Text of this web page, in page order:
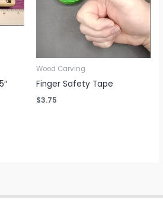
Wood Carving
Finger Safety Tape
$3.75